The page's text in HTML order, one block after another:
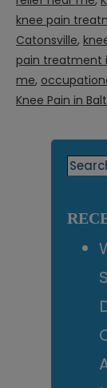
knee pain
Catonsville,
pain treatment
me,
Knee Pain in
this